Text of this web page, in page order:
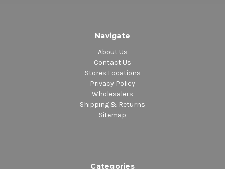
Navigate
About Us
Contact Us
Stores Locations
Privacy Policy
Wholesalers
Shipping & Returns
Sitemap
Categories